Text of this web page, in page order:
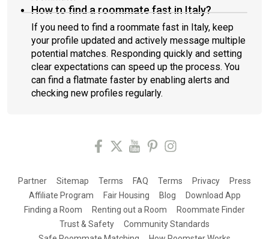
How to find a roommate fast in Italy?
If you need to find a roommate fast in Italy, keep
your profile updated and actively message multiple
potential matches. Responding quickly and setting
clear expectations can speed up the process. You
can find a flatmate faster by enabling alerts and
checking new profiles regularly.
Partner Sitemap Terms FAQ Terms Privacy
Press
Affiliate Program
Fair Housing Blog
Download App
Finding a Room
Renting out a Room
Roommate Finder
Trust & Safety
Community Standards